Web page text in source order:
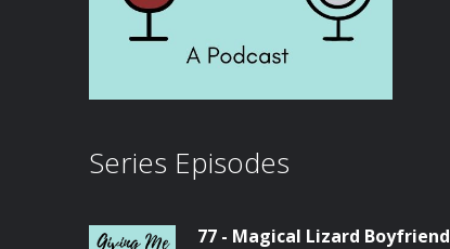
Series Episodes
77 - Magical Lizard Boyfriend